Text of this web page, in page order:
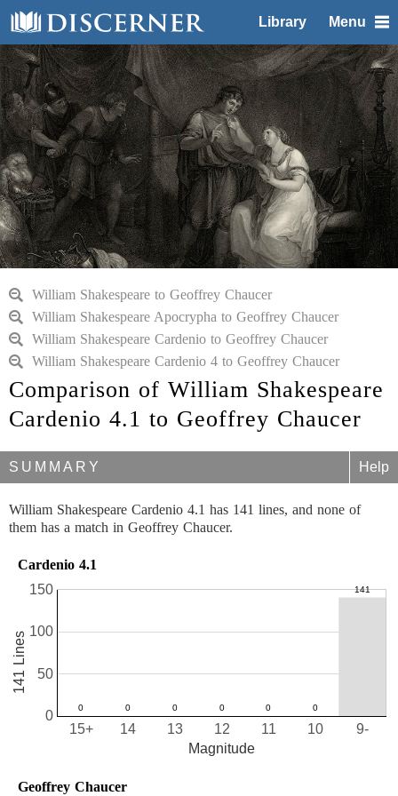
Library Menu
William Shakespeare to Geoffrey Chaucer
William Shakespeare Apocrypha to Geoffrey Chaucer
William Shakespeare Cardenio to Geoffrey Chaucer
William Shakespeare Cardenio 4 to Geoffrey Chaucer
Comparison of William Shakespeare
Cardenio 4.1 to Geoffrey Chaucer
SUMMARY Help
William Shakespeare Cardenio 4.1 has 141 lines, and none of
them has a match in Geoffrey Chaucer.
Cardenio 4.1
10
11
12
13
14
15+ 9-
0
50
100
150
Magnitude
141 Lines
Geoffrey Chaucer